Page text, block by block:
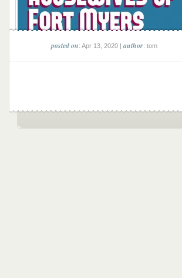
posted on: Apr 13, 2020 |author: tom